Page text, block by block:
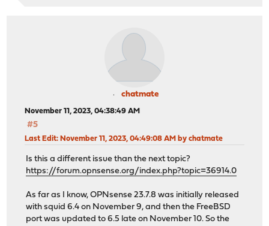
chatmate
November 11, 2023, 04:38:49 AM
#5
Last Edit: November 11, 2023, 04:49:08 AM by chatmate
Is this a different issue than the next topic?
https://forum.opnsense.org/index.php?topic=36914.0
As far as I know, OPNsense 23.7.8 was initially released
with squid 6.4 on November 9, and then the FreeBSD
port was updated to 6.5 late on November 10. So the